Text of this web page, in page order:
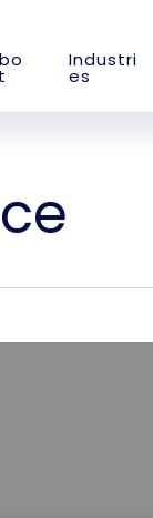
bo
t
Industri
es